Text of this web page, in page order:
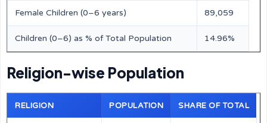
Female Children (0–6 years) 89,059
Children (0–6) as % of Total Population 14.96%
Religion-wise Population
RELIGION POPULATION SHARE OF TOTAL